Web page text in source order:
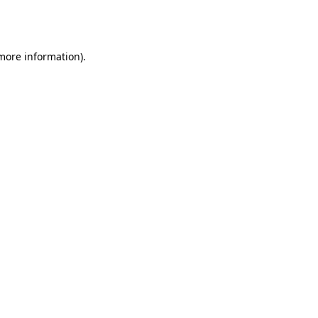
information).